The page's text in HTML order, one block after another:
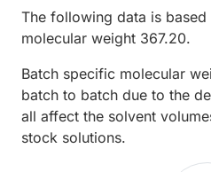
The following data is based
molecular weight 367.20.
Batch specific molecular
batch to batch due to the
all affect the solvent
stock solutions.